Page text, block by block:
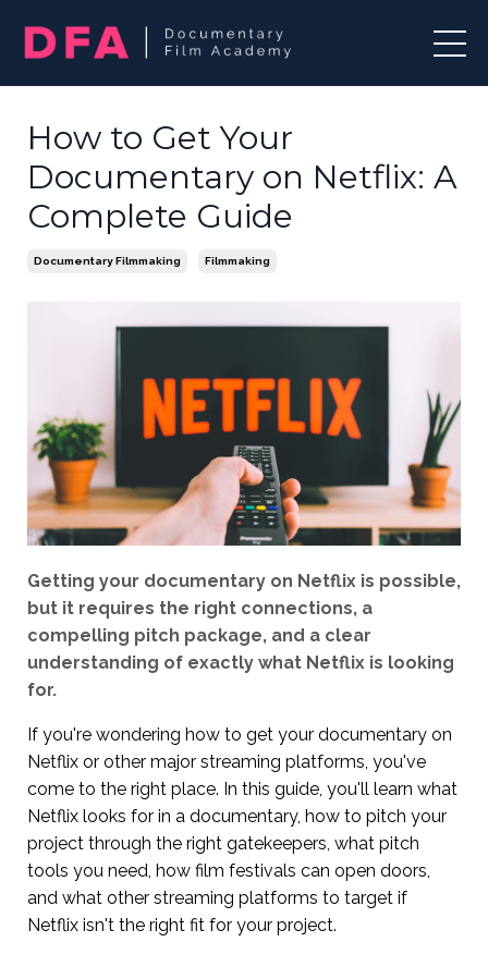
How to Get Your
Documentary on Netflix: A
Complete Guide
Documentary Filmmaking Filmmaking
Getting your documentary on Netflix is possible,
but it requires the right connections, a
compelling pitch package, and a clear
understanding of exactly what Netflix is looking
for.
If you're wondering how to get your documentary on
Netflix or other major streaming platforms, you've
come to the right place. In this guide, you'll learn what
Netflix looks for in a documentary, how to pitch your
project through the right gatekeepers, what pitch
tools you need, how film festivals can open doors,
and what other streaming platforms to target if
Netflix isn't the right fit for your project.